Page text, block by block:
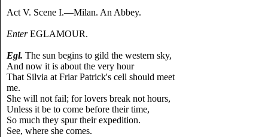
Act V. Scene I.—Milan. An Abbey.
EnterEGLAMOUR.
Egl. The sun begins to gild the western sky,
And now it is about the very hour
That Silvia at Friar Patrick's cell should meet
me.
She will not fail; for lovers break not hours,
Unless it be to come before their time,
So much they spur their expedition.
See, where she comes.